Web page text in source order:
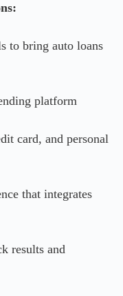
to bring auto loans
platform
card, and personal
that integrates
results and